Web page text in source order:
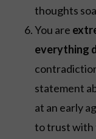
thoughts
You are
everything
statement
at an early
to trust with